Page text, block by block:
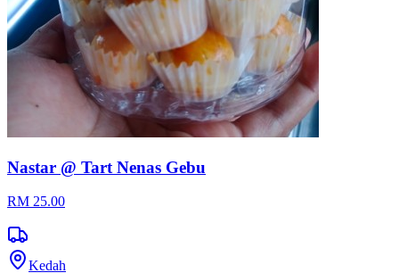
Nastar @ Tart Nenas Gebu
RM 25.00
Kedah